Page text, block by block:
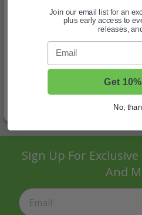
Sign Up For
And
Join our email list for an
plus early access to
releases,
Email
Get
No,